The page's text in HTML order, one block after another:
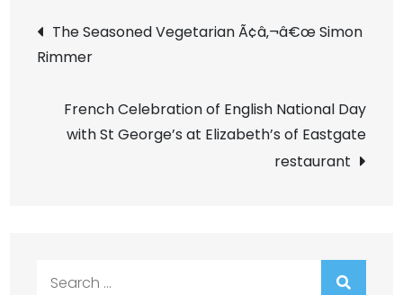
Post
navigation
The Seasoned Vegetarian Ã¢â‚¬â€œ Simon
Rimmer
French Celebration of English National Day
with St George’s at Elizabeth’s of Eastgate
restaurant